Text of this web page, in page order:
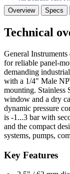
Overview Specs
Technical
General
for reliable panel-
demanding
with a 1/4" Male
mounting. Stainless
window and a dry
dynamic pressure
is -1...3 bar with
and the compact
systems, pumps,
Key Features